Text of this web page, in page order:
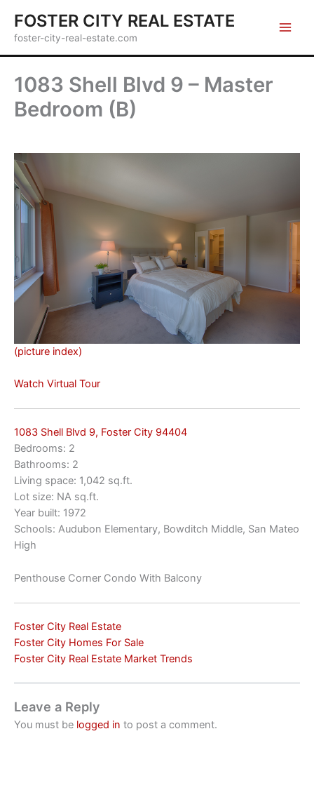
content
FOSTER CITY REAL ESTATE
foster-city-real-estate.com
1083 Shell Blvd 9 – Master
Bedroom (B)
(picture index)
Watch Virtual Tour
1083 Shell Blvd 9, Foster City 94404
Bedrooms: 2
Bathrooms: 2
Living space: 1,042 sq.ft.
Lot size: NA sq.ft.
Year built: 1972
Schools: Audubon Elementary, Bowditch Middle, San Mateo
High
Penthouse Corner Condo With Balcony
Foster City Real Estate
Foster City Homes For Sale
Foster City Real Estate Market Trends
Leave a Reply
You must be logged in to post a comment.